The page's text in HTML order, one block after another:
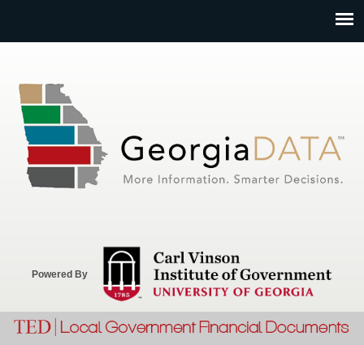
Powered By